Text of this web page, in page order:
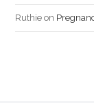
Ruthie on